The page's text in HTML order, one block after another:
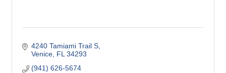
4240 Tamiami Trail S
Venice FL 34293
(941) 626-5674